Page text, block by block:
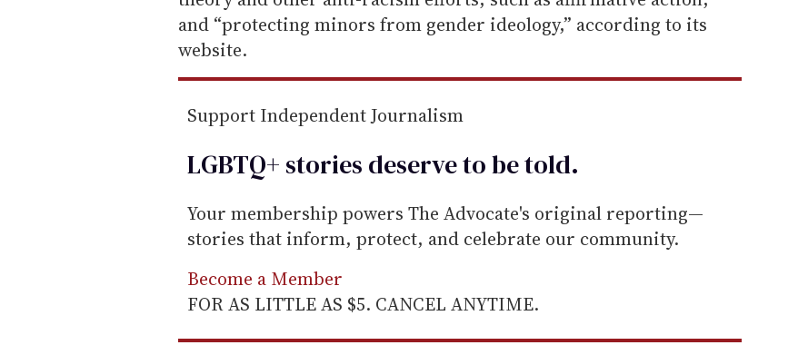
and “protecting minors from gender ideology,” according to its
website.
Support Independent Journalism
LGBTQ+ stories deserve to betold.
Your membership powers The Advocate's original reporting—
stories that inform, protect, and celebrate our community.
Become a Member
FOR AS LITTLE AS $5. CANCEL ANYTIME.